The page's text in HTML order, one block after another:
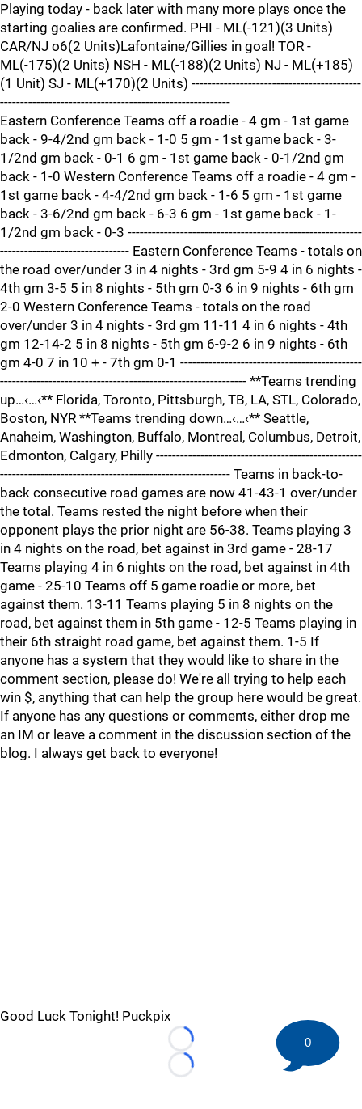
Playing today - back later with many more plays once the
starting goalies are confirmed. PHI - ML(-121)(3 Units)
CAR/NJ o6(2 Units)Lafontaine/Gillies in goal! TOR -
ML(-175)(2 Units) NSH - ML(-188)(2 Units) NJ - ML(+185)
(1 Unit) SJ - ML(+170)(2 Units) ------------------------------------------
---------------------------------------------------------
Eastern Conference Teams off a roadie - 4 gm - 1st game
back - 9-4/2nd gm back - 1-0 5 gm - 1st game back - 3-
1/2nd gm back - 0-1 6 gm - 1st game back - 0-1/2nd gm
back - 1-0 Western Conference Teams off a roadie - 4 gm -
1st game back - 4-4/2nd gm back - 1-6 5 gm - 1st game
back - 3-6/2nd gm back - 6-3 6 gm - 1st game back - 1-
1/2nd gm back - 0-3 ----------------------------------------------------------
-------------------------------- Eastern Conference Teams - totals on
the road over/under 3 in 4 nights - 3rd gm 5-9 4 in 6 nights -
4th gm 3-5 5 in 8 nights - 5th gm 0-3 6 in 9 nights - 6th gm
2-0 Western Conference Teams - totals on the road
over/under 3 in 4 nights - 3rd gm 11-11 4 in 6 nights - 4th
gm 12-14-2 5 in 8 nights - 5th gm 6-9-2 6 in 9 nights - 6th
gm 4-0 7 in 10 + - 7th gm 0-1 ---------------------------------------------
------------------------------------------------------------- **Teams trending
up…‹…‹** Florida, Toronto, Pittsburgh, TB, LA, STL, Colorado,
Boston, NYR **Teams trending down…‹…‹** Seattle,
Anaheim, Washington, Buffalo, Montreal, Columbus, Detroit,
Edmonton, Calgary, Philly ---------------------------------------------------
--------------------------------------------------------- Teams in back-to-
back consecutive road games are now 41-43-1 over/under
the total. Teams rested the night before when their
opponent plays the prior night are 56-38. Teams playing 3
in 4 nights on the road, bet against in 3rd game - 28-17
Teams playing 4 in 6 nights on the road, bet against in 4th
game - 25-10 Teams off 5 game roadie or more, bet
against them. 13-11 Teams playing 5 in 8 nights on the
road, bet against them in 5th game - 12-5 Teams playing in
their 6th straight road game, bet against them. 1-5 If
anyone has a system that they would like to share in the
comment section, please do! We're all trying to help each
win $, anything that can help the group here would be great.
If anyone has any questions or comments, either drop me
an IM or leave a comment in the discussion section of the
blog. I always get back to everyone!
Good Luck Tonight! Puckpix
Loading...
Loading...
0